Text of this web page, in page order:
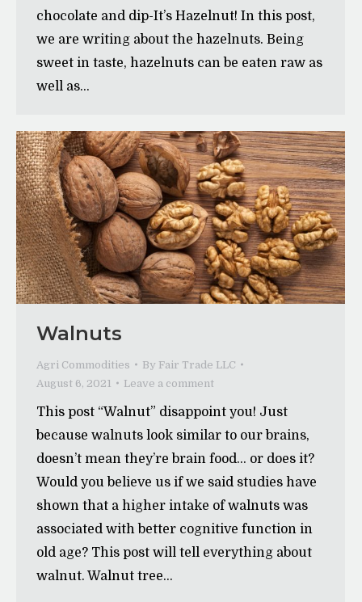
chocolate and dip-It’s Hazelnut! In this post,
we are writing about the hazelnuts. Being
sweet in taste, hazelnuts can be eaten raw as
well as…
Walnuts
Agri Commodities By Fair Trade LLC
August 6, 2021
Leave a comment
This post “Walnut” disappoint you! Just
because walnuts look similar to our brains,
doesn’t mean they’re brain food… or does it?
Would you believe us if we said studies have
shown that a higher intake of walnuts was
associated with better cognitive function in
old age? This post will tell everything about
walnut. Walnut tree…